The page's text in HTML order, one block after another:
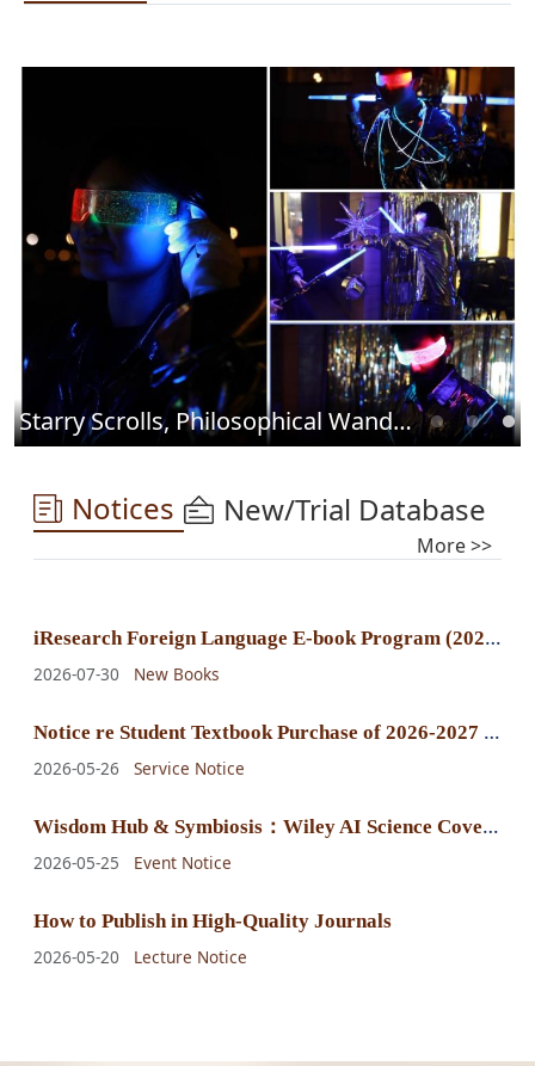
Starry Scrolls, Philosophical Wandering ——2025 Library Cultural Carnival Concludes Successfully
Notices New/Trial Database
More >>
i
Research Foreign Language E-book Program (2025) E-book Purchase Announcement
2026-07-30 New Books
N
otice re Student Textbook Purchase of 2026-2027 Fall-Winter Semester
2026-05-26 Service Notice
W
isdom Hub & Symbiosis：Wiley AI Science Cover Exhibition
2026-05-25 Event Notice
How to Publish in High-Quality Journals
2026-05-20
Lecture Notice